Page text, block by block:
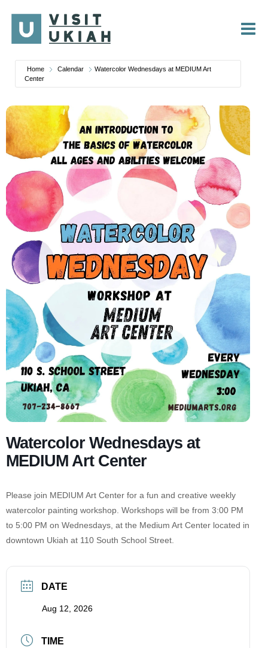
content
Home Calendar
Watercolor Wednesdays at MEDIUM Art
Center
Watercolor Wednesdays at
MEDIUM Art Center
Please join MEDIUM Art Center for a fun and creative weekly
watercolor painting workshop. Workshops will be from 3:00 PM
to 5:00 PM on Wednesdays, at the Medium Art Center located in
downtown Ukiah at 110 South School Street.
DATE
Aug 12, 2026
TIME